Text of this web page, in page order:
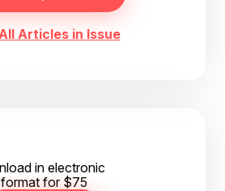
Articles in Issue
in electronic
for $75